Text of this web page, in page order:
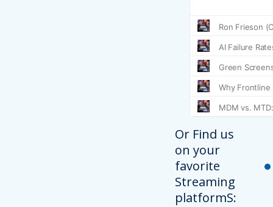
Or Find us
on your
favorite
Streaming
platformS: